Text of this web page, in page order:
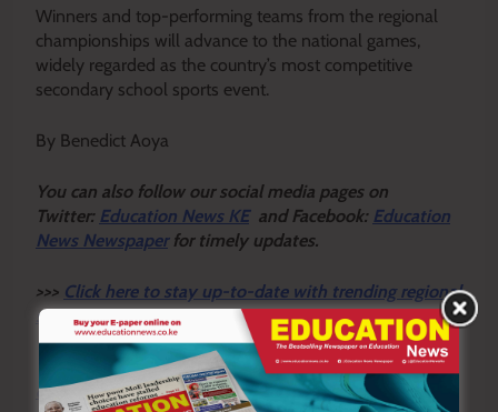
Winners and top-performing teams from the regional
championships will advance to the national games,
widely regarded as the country’s most competitive
secondary school sports event.
By Benedict Aoya
You can also follow our social media pages on
Twitter: Education News KEand Facebook: Education
News Newspaper for timely updates.
>>> Click here to stay up-to-date with trending regional
stories
>>>
Click here to read more informed opinions on the
country’s education landscape